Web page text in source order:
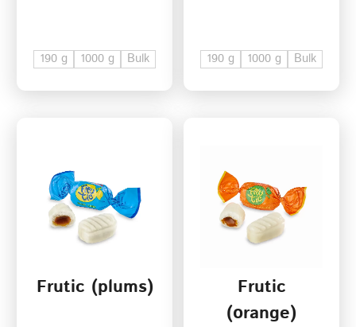
190 g 1000 g Bulk 190 g 1000 g Bulk
Frutic (plums)
Frutic
(оrange)